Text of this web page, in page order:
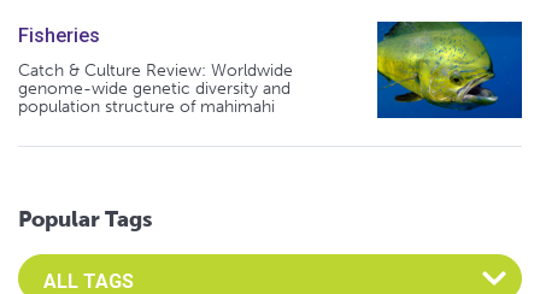
Fisheries
Catch & Culture Review: Worldwide
genome-wide genetic diversity and
population structure of mahimahi
Popular Tags
Select an Advocate Tag to view it's posts